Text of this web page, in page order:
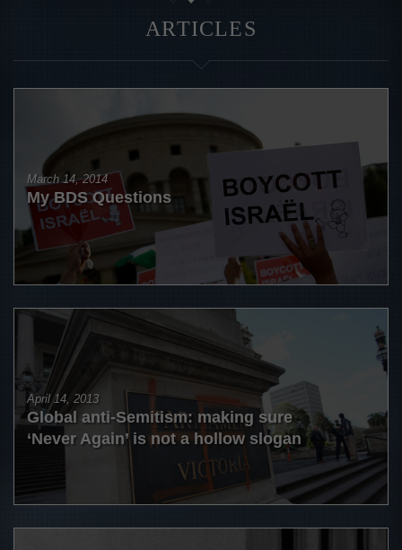
ARTICLES
My BDS Questions
March 14, 2014
Global anti-Semitism: making sure
‘Never Again’ is not a hollow slogan
April 14, 2013